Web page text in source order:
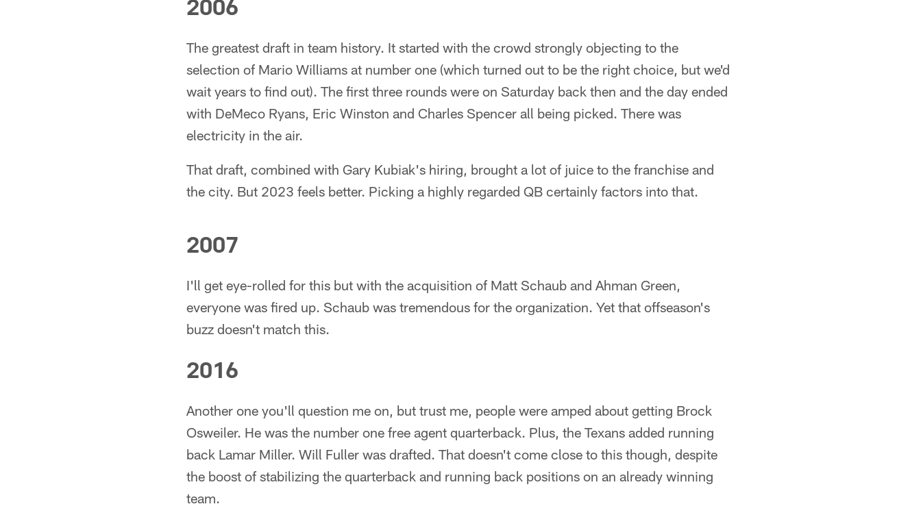
2006
The greatest draft in team history. It started with the crowd strongly objecting to the
selection of Mario Williams at number one (which turned out to be the right choice, but we'd
wait years to find out). The first three rounds were on Saturday back then and the day ended
with DeMeco Ryans, Eric Winston and Charles Spencer all being picked. There was
electricity in the air.
That draft, combined with Gary Kubiak's hiring, brought a lot of juice to the franchise and
the city. But 2023 feels better. Picking a highly regarded QB certainly factors into that.
2007
I'll get eye-rolled for this but with the acquisition of Matt Schaub and Ahman Green,
everyone was fired up. Schaub was tremendous for the organization. Yet that offseason's
buzz doesn't match this.
2016
Another one you'll question me on, but trust me, people were amped about getting Brock
Osweiler. He was the number one free agent quarterback. Plus, the Texans added running
back Lamar Miller. Will Fuller was drafted. That doesn't come close to this though, despite
the boost of stabilizing the quarterback and running back positions on an already winning
team.